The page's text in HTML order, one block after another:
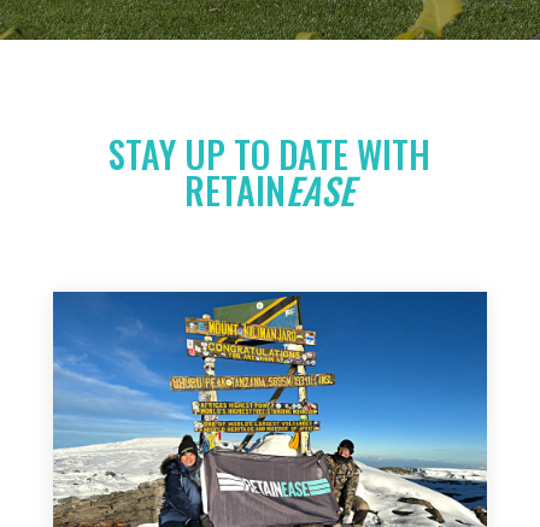
STAY UP TO DATE WITH
RETAINEASE